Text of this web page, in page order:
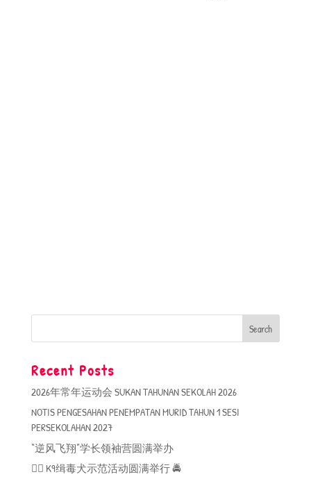
Recent Posts
2026年常年运动会 SUKAN TAHUNAN SEKOLAH 2026
NOTIS PENGESAHAN PENEMPATAN MURID TAHUN 1 SESI
PERSEKOLAHAN 2027
“逆风飞翔”学长领袖营圆满举办
🐕‍🦺 K9缉毒犬示范活动圆满举行 🚔